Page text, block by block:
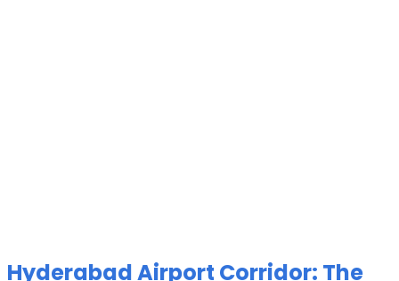
Hyderabad Airport Corridor: The